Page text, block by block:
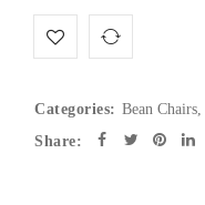
Categories: Bean Chairs,
Share: